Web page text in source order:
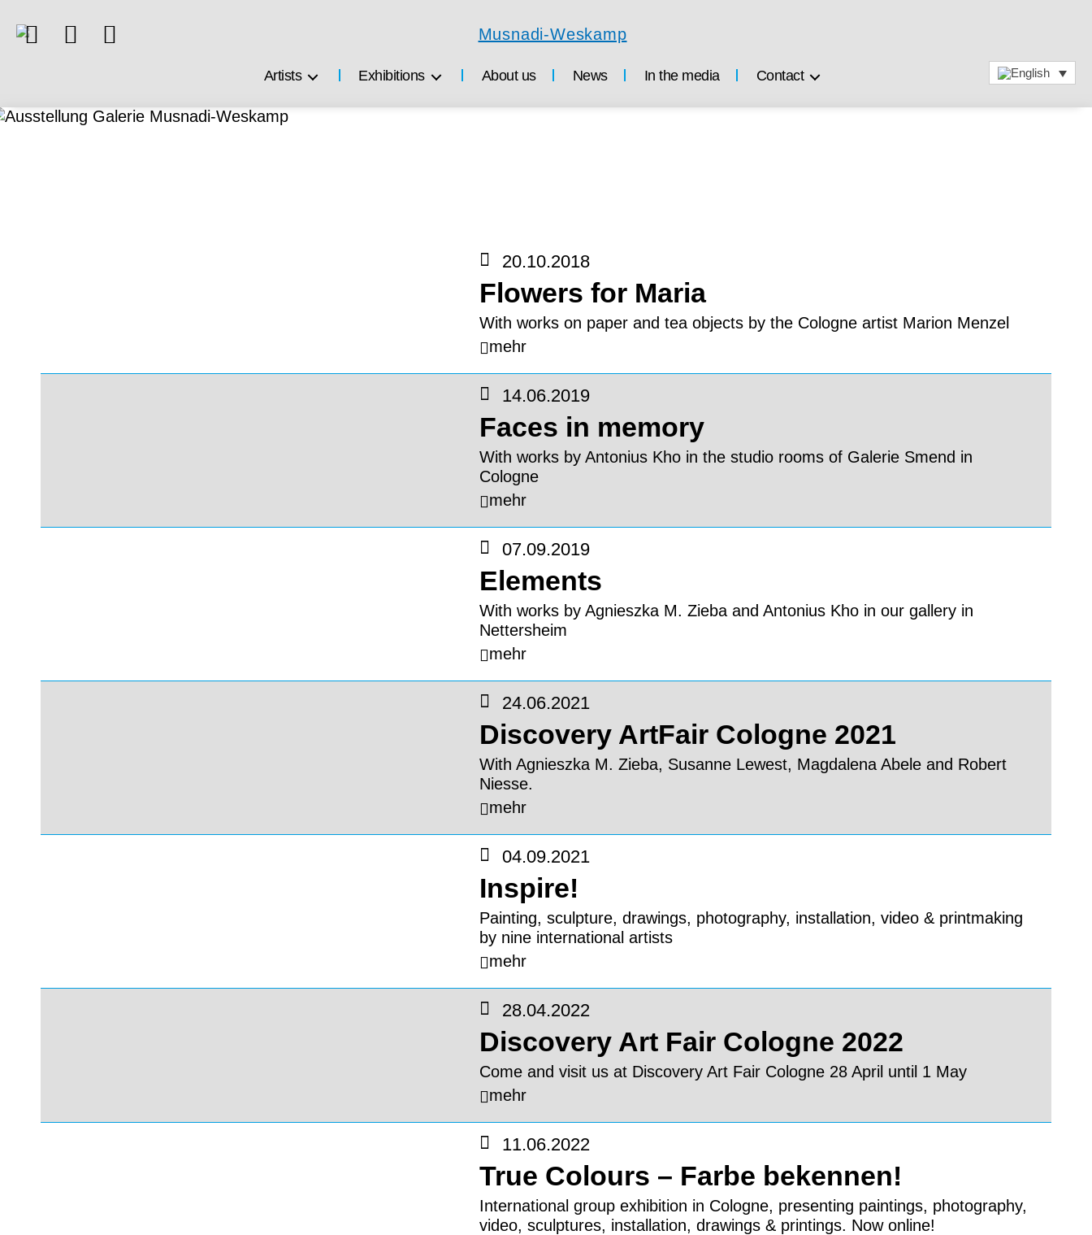
Weskamp
Artists Exhibitions About us News In the media Contact
20.10.2018
Flowers for Maria
With works on paper and tea objects by the Cologne artist Marion Menzel
mehr
14.06.2019
Faces in memory
With works by Antonius Kho in the studio rooms of Galerie Smend in
Cologne
mehr
07.09.2019
Elements
With works by Agnieszka M. Zieba and Antonius Kho in our gallery in
Nettersheim
mehr
24.06.2021
Discovery ArtFair Cologne 2021
With Agnieszka M. Zieba, Susanne Lewest, Magdalena Abele and Robert
Niesse.
mehr
04.09.2021
Inspire!
Painting, sculpture, drawings, photography, installation, video & printmaking
by nine international artists
mehr
28.04.2022
Discovery Art Fair Cologne 2022
Come and visit us at Discovery Art Fair Cologne 28 April until 1 May
mehr
11.06.2022
True Colours – Farbe bekennen!
International group exhibition in Cologne, presenting paintings, photography,
video, sculptures, installation, drawings & printings. Now online!